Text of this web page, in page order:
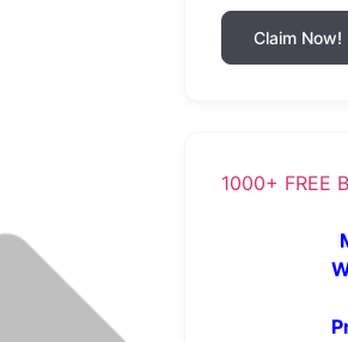
Claim Now!
1000+ FREE